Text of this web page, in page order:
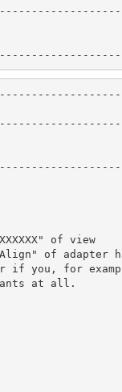
of
of
you, for
at all.